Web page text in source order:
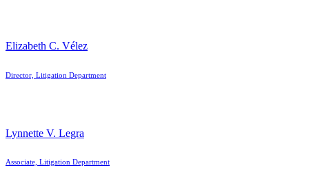
Elizabeth C. Vélez
Director, Litigation Department
Lynnette V. Legra
Associate, Litigation Department